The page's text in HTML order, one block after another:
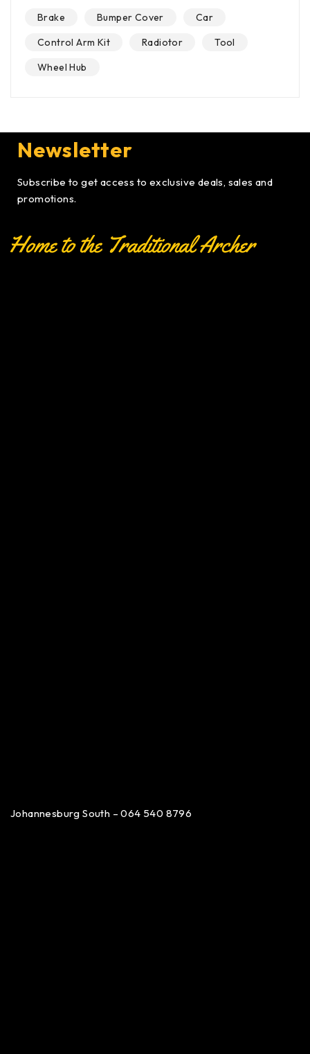
Brake Bumper Cover
Car
Control Arm Kit
Radiotor
Tool
Wheel Hub
Newsletter
Subscribe to get access to exclusive deals, sales and
promotions.
Johannesburg South – 064 540 8796